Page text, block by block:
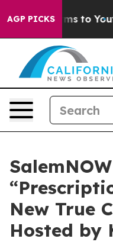
AGP PICKS
Harms to Youth
New True
Hosted by